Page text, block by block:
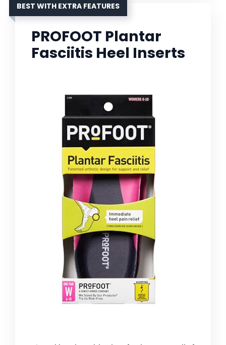
BEST WITH EXTRA FEATURES
PROFOOT Plantar
Fasciitis Heel Inserts